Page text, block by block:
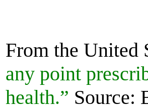
From the United
any point
health.” Source: